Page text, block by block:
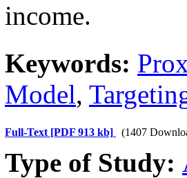
income.
Keywords:
Model,
Full-Text [PDF 913 kb] (1407
Type of Study: